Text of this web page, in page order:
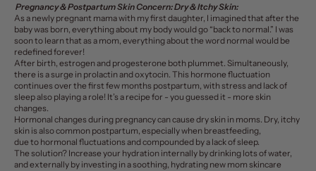
Pregnancy & Postpartum Skin Concern: Dry & Itchy Skin:
As a newly pregnant mama with my first daughter, I imagined that after the
baby was born, everything about my body would go “back to normal.” I was
soon to learn that as a mom, everything about the word normal would be
redefined forever!
After birth, estrogen and progesterone both plummet. Simultaneously,
there is a surge in prolactin and oxytocin. This hormone fluctuation
continues over the first few months postpartum, with stress and lack of
sleep also playing a role! It’s a recipe for - you guessed it - more skin
changes.
Hormonal changes during pregnancy can cause dry skin in moms. Dry, itchy
skin is also common postpartum, especially when breastfeeding,
due to hormonal fluctuations and compounded by a lack of sleep.
The solution? Increase your hydration internally by drinking lots of water,
and externally by investing in a soothing, hydrating new mom skincare